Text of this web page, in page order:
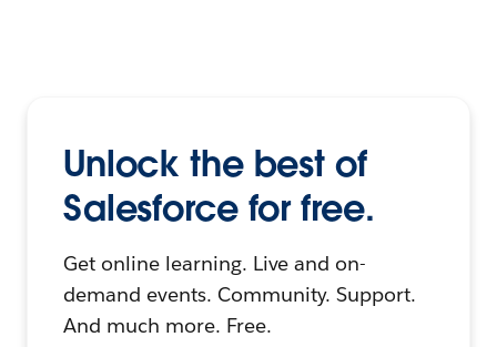
Unlock the best of
Salesforce for free.
Get online learning. Live and on-
demand events. Community. Support.
And much more. Free.